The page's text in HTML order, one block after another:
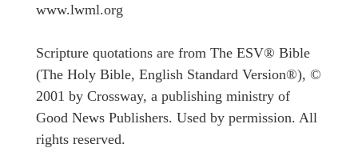
www.lwml.org
Scripture quotations are from The ESV® Bible
(The Holy Bible, English Standard Version®), ©
2001 by Crossway, a publishing ministry of
Good News Publishers. Used by permission. All
rights reserved.